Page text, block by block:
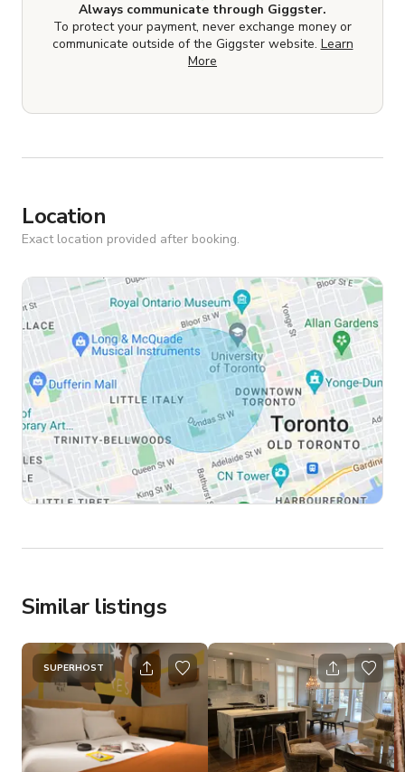
Always communicate through Giggster.
To protect your payment, never exchange money or
communicate outside of the Giggster website. Learn
More
Location
Exact location provided after booking.
Similar listings
SUPERHOST